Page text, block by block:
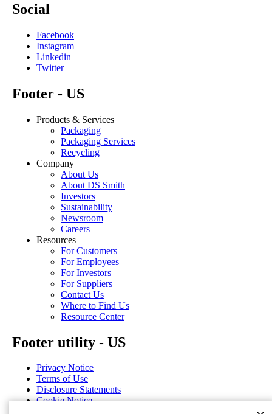
Social
Facebook
Instagram
Linkedin
Twitter
Footer - US
Products & Services
Packaging
Packaging Services
Recycling
Company
About Us
About DS Smith
Investors
Sustainability
Newsroom
Careers
Resources
For Customers
For Employees
For Investors
For Suppliers
Contact Us
Where to Find Us
Resource Center
Footer utility - US
Privacy Notice
Terms of Use
Disclosure Statements
Cookie Notice